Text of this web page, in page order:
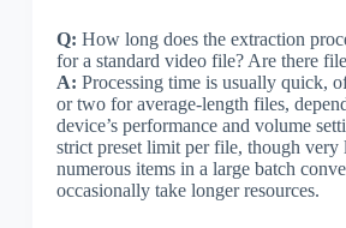
Q: How long does the extraction
for a standard video file? Are there
A: Processing time is usually quick,
or two for average-length files,
device’s performance and volume
strict preset limit per file, though very
numerous items in a large batch
occasionally take longer resources.